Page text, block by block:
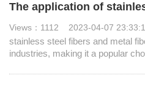
The application of
Views：1112 2023-04-07
stainless steel fibers and metal
industries, making it a popular